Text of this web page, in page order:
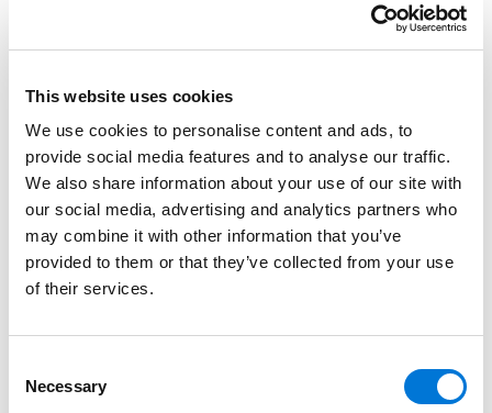
This website uses cookies
We use cookies to personalise content and ads, to
provide social media features and to analyse our traffic.
We also share information about your use of our site with
our social media, advertising and analytics partners who
may combine it with other information that you’ve
provided to them or that they’ve collected from your use
of their services.
Selection
Necessary
Jay is a partner in the firm’s Business Transactions
regulatory issues so that they can meet the
increasing demands of today’s business environment.
He is also a member of the Missouri Asian American
Bar Association.
At Spencer Fane, Tracey helps clients proactively
address critical labor and employment legal issues
through preventive advice and counseling, allowing
Tracey serves as co-chair of the firm’s Connect
Group, Spencer Fane+.